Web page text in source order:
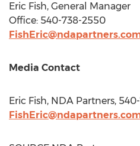
Eric Fish, General Manager
Office: 540-738-2550
Media Contact
Eric Fish, NDA Partners,